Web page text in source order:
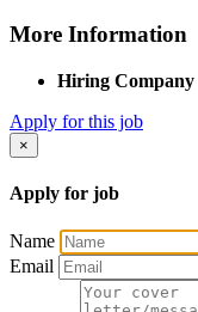
More Information
Hiring Company
Apply for this job
×
Apply for job
Name
Email